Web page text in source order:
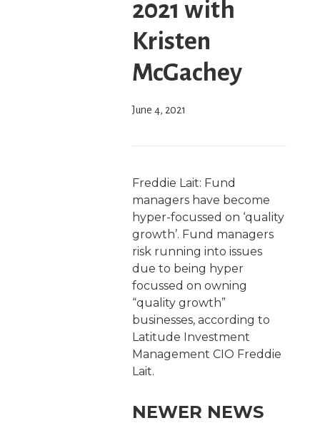
2021 with
Kristen
McGachey
June 4, 2021
Freddie Lait: Fund
managers have become
hyper-focussed on ‘quality
growth’. Fund managers
risk running into issues
due to being hyper
focussed on owning
“quality growth”
businesses, according to
Latitude Investment
Management CIO Freddie
Lait.
NEWER NEWS